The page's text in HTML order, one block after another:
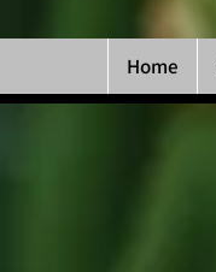
Home